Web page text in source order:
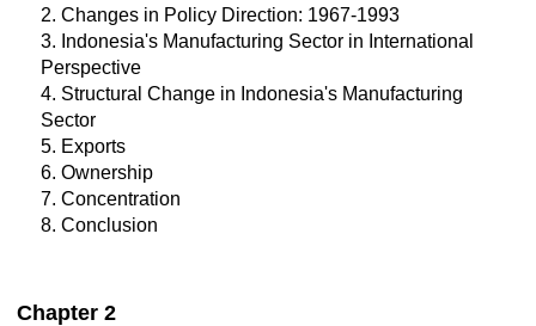
2. Changes in Policy Direction: 1967-1993
3. Indonesia's Manufacturing Sector in International
Perspective
4. Structural Change in Indonesia's Manufacturing
Sector
5. Exports
6. Ownership
7. Concentration
8. Conclusion
Chapter 2